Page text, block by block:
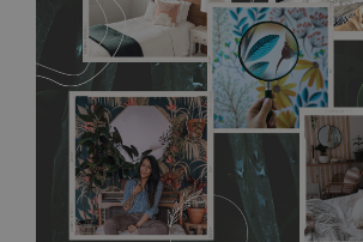
require use of wallpaper paste or glue for
resistant to humidity, so it can be placed in
bathrooms. It can be cleaned with a wet
detergents, however it cannot be watered
buying, make sure that your wall is not
acrylic paint and does not contain any texture